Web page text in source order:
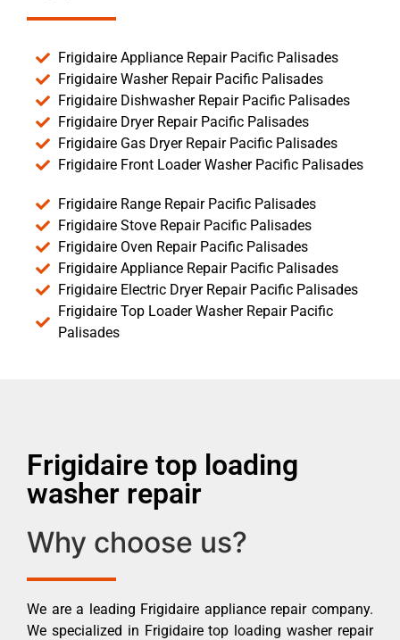
Frigidaire Appliance Repair Pacific Palisades
Frigidaire Washer Repair Pacific Palisades
Frigidaire Dishwasher Repair Pacific Palisades
Frigidaire Dryer Repair Pacific Palisades
Frigidaire Gas Dryer Repair Pacific Palisades
Frigidaire Front Loader Washer Pacific Palisades
Frigidaire Range Repair Pacific Palisades
Frigidaire Stove Repair Pacific Palisades
Frigidaire Oven Repair Pacific Palisades
Frigidaire Appliance Repair Pacific Palisades
Frigidaire Electric Dryer Repair Pacific Palisades
Frigidaire Top Loader Washer Repair Pacific
Palisades
Frigidaire top loading
washer repair
Why choose us?
We are a leading Frigidaire appliance repair company.
We specialized in Frigidaire top loading washer repair